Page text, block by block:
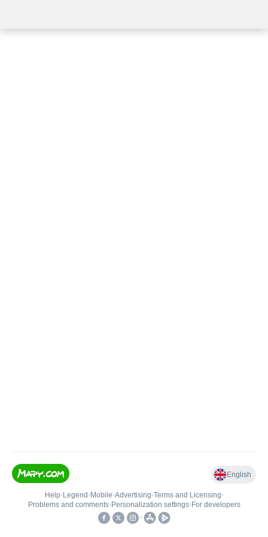
English
Help• Legend • Mobile•Advertising•Terms and Licensing•
Problems and comments• Personalization settings• For developers
•